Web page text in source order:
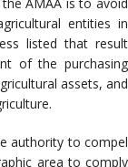
entities in
listed that result
of the purchasing
assets, and
authority to compel
area to comply